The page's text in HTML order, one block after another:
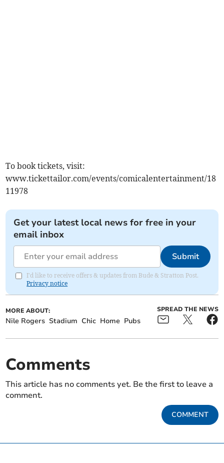
To book tickets, visit:
www.tickettailor.com/events/comicalentertainment/18
11978
Get your latest local news for free in your
email inbox
Submit
I'd like to receive offers & updates from Bude & Stratton Post.
Privacy notice
MORE ABOUT:
Nile Rogers Stadium Chic Home Pubs
SPREAD THE NEWS
Comments
This article has no comments yet. Be the first to leave a
comment.
COMMENT